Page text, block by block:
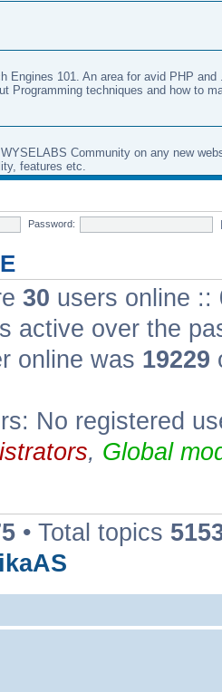
Engines 101. An area for avid PHP and
Programming techniques and how to
Community on any new
features etc.
Password:
30 users online ::
active over the
online was 19229
No registered
, Global
• Total topics